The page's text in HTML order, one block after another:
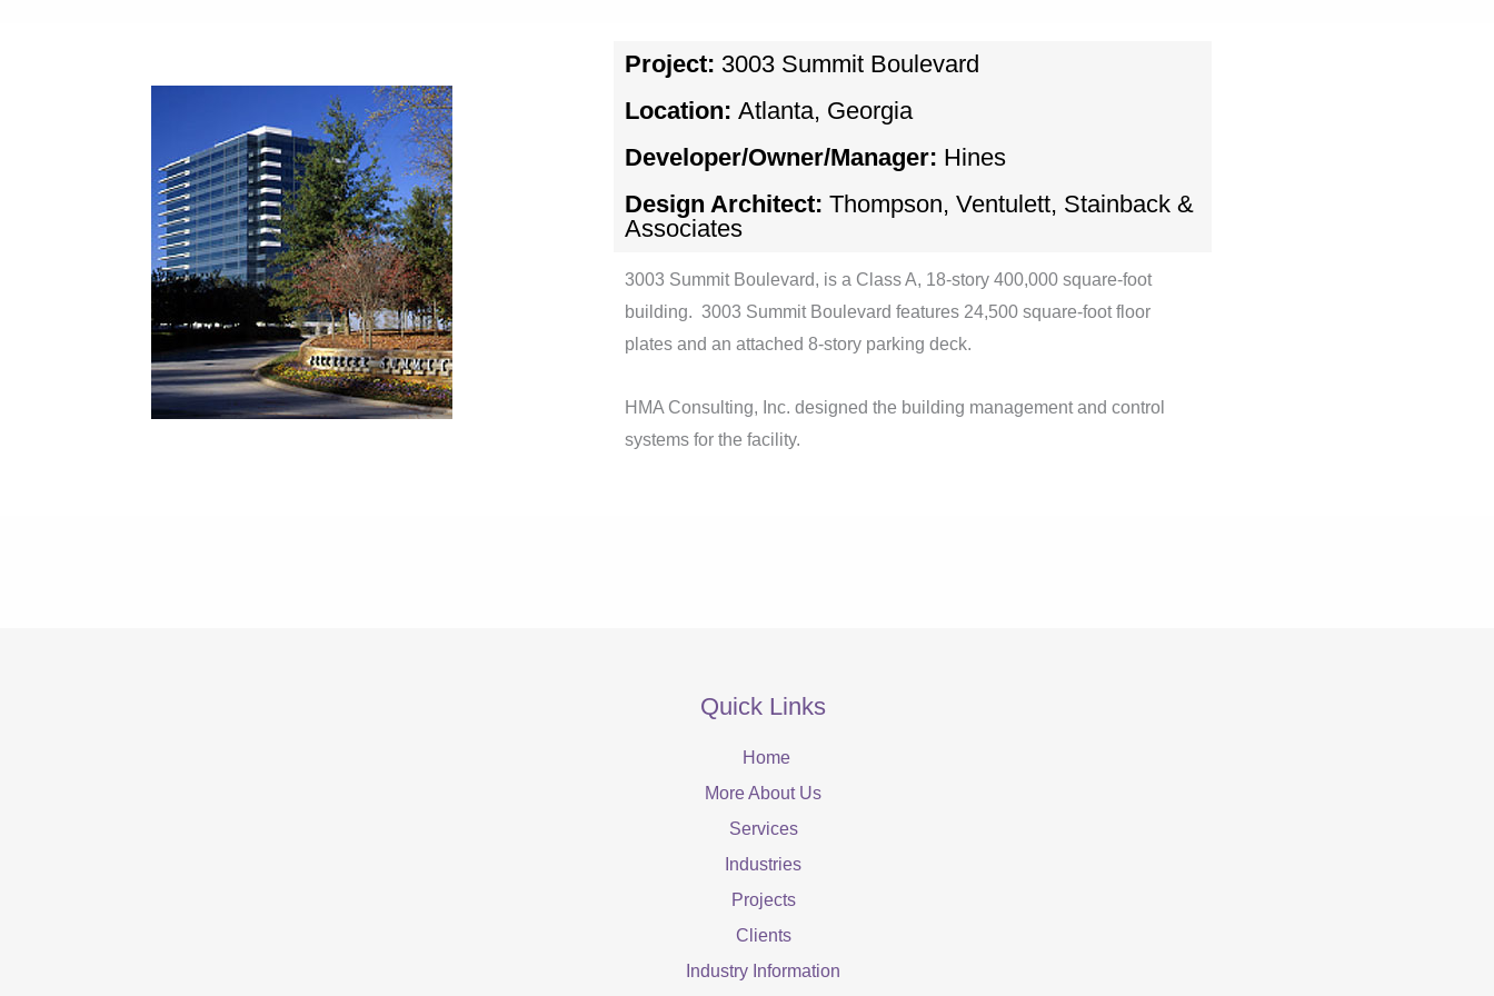
Project: 3003 Summit Boulevard
Location: Atlanta, Georgia
Developer/Owner/Manager: Hines
Design Architect: Thompson, Ventulett, Stainback &
Associates
3003 Summit Boulevard, is a Class A, 18-story 400,000 square-foot
building. 3003 Summit Boulevard features 24,500 square-foot floor
plates and an attached 8-story parking deck.
HMA Consulting, Inc. designed the building management and control
systems for the facility.
Quick Links
Home
More About Us
Services
Industries
Projects
Clients
Industry Information